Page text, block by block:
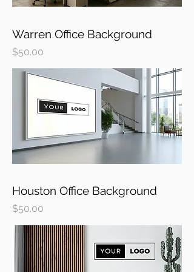
Warren Office Background
Price
$50.00
Houston Office Background
Price
$50.00